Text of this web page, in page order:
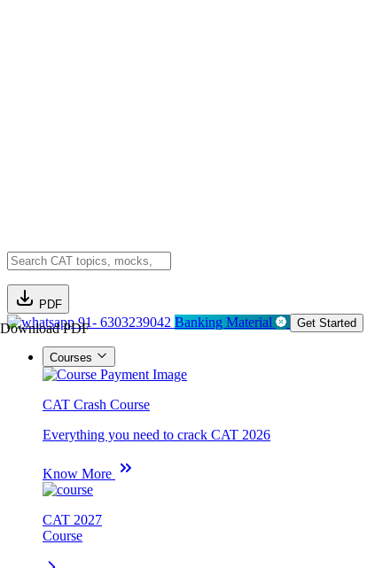
PDF
Download PDF91- 6303239042 Banking Material Get Started
Courses
CAT Crash Course
Everything you need to crack CAT 2026
Know More
CAT 2027
Course